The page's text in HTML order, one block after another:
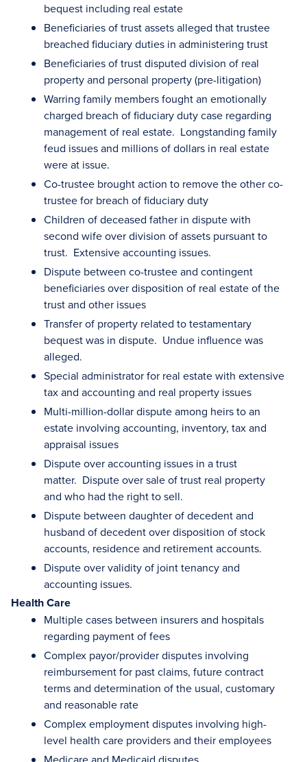
bequest including real estate
Beneficiaries of trust assets alleged that trustee
breached fiduciary duties in administering trust
Beneficiaries of trust disputed division of real
property and personal property (pre-litigation)
Warring family members fought an emotionally
charged breach of fiduciary duty case regarding
management of real estate. Longstanding family
feud issues and millions of dollars in real estate
were at issue.
Co-trustee brought action to remove the other co-
trustee for breach of fiduciary duty
Children of deceased father in dispute with
second wife over division of assets pursuant to
trust. Extensive accounting issues.
Dispute between co-trustee and contingent
beneficiaries over disposition of real estate of the
trust and other issues
Transfer of property related to testamentary
bequest was in dispute. Undue influence was
alleged.
Special administrator for real estate with extensive
tax and accounting and real property issues
Multi-million-dollar dispute among heirs to an
estate involving accounting, inventory, tax and
appraisal issues
Dispute over accounting issues in a trust
matter. Dispute over sale of trust real property
and who had the right to sell.
Dispute between daughter of decedent and
husband of decedent over disposition of stock
accounts, residence and retirement accounts.
Dispute over validity of joint tenancy and
accounting issues.
Health Care
Multiple cases between insurers and hospitals
regarding payment of fees
Complex payor/provider disputes involving
reimbursement for past claims, future contract
terms and determination of the usual, customary
and reasonable rate
Complex employment disputes involving high-
level health care providers and their employees